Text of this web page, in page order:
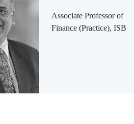
Associate Professor of
Finance (Practice), ISB